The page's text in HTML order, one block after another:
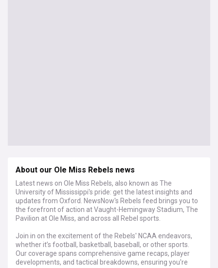
About our Ole Miss Rebels news
Latest news on Ole Miss Rebels, also known as The
University of Mississippi's pride: get the latest insights and
updates from Oxford. NewsNow's Rebels feed brings you to
the forefront of action at Vaught-Hemingway Stadium, The
Pavilion at Ole Miss, and across all Rebel sports.
Join in on the excitement of the Rebels' NCAA endeavors,
whether it’s football, basketball, baseball, or other sports.
Our coverage spans comprehensive game recaps, player
developments, and tactical breakdowns, ensuring you're